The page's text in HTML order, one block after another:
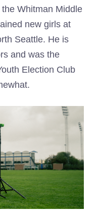
Whitman Middle
new girls at
Seattle. He is
and was the
Election Club